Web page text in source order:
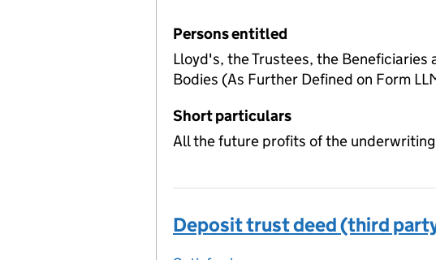
Persons entitled
Lloyd's, the Trustees, the Beneficiaries
Bodies (As Further Defined on Form
Short particulars
All the future profits of the
Deposit trust deed (third